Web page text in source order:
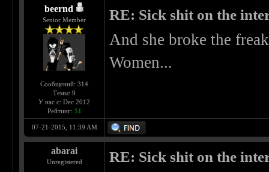
beernd
Senior Member
Сообщений: 314
Темы: 9
У нас с: Dec 2012
Рейтинг: 51
RE: Sick shit on the
And she broke the
Women...
07-21-2015, 11:39 AM
abarai
Unregistered RE: Sick shit on the